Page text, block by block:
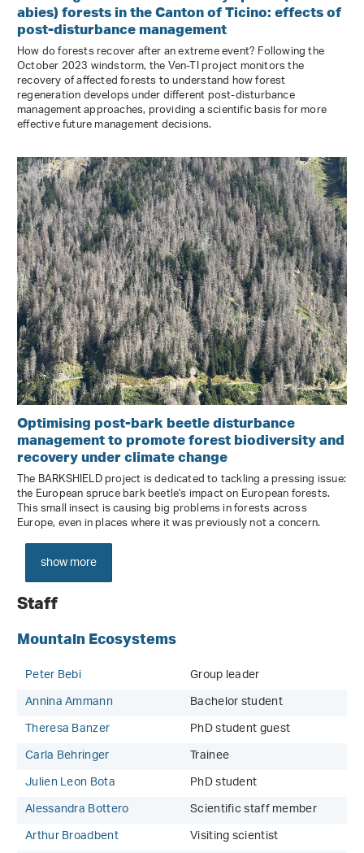
abies) forests in the Canton of Ticino: effects of
post-disturbance management
How do forests recover after an extreme event? Following the
October 2023 windstorm, the Ven-TI project monitors the
recovery of affected forests to understand how forest
regeneration develops under different post-disturbance
management approaches, providing a scientific basis for more
effective future management decisions.
Optimising post-bark beetle disturbance
management to promote forest biodiversity and
recovery under climate change
The BARKSHIELD project is dedicated to tackling a pressing issue:
the European spruce bark beetle's impact on European forests.
This small insect is causing big problems in forests across
Europe, even in places where it was previously not a concern.
show more
Staff
Mountain Ecosystems
Peter Bebi
Group leader
Annina Ammann
Bachelor student
Theresa Banzer
PhD student guest
Carla Behringer
Trainee
Julien Leon Bota
PhD student
Alessandra Bottero
Scientific staff member
Arthur Broadbent
Visiting scientist